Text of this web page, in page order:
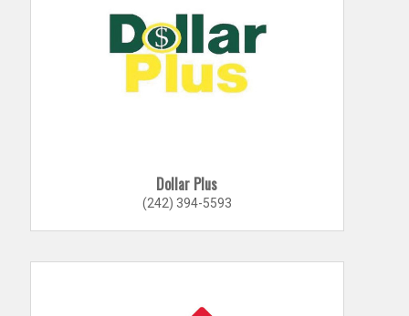
Dollar Plus
(242) 394-5593